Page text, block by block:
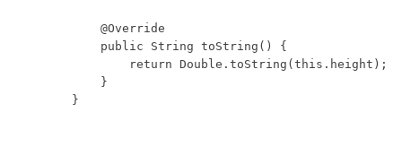
    @Override
    public String toString() {
        return Double.toString(this.height);
    }
}